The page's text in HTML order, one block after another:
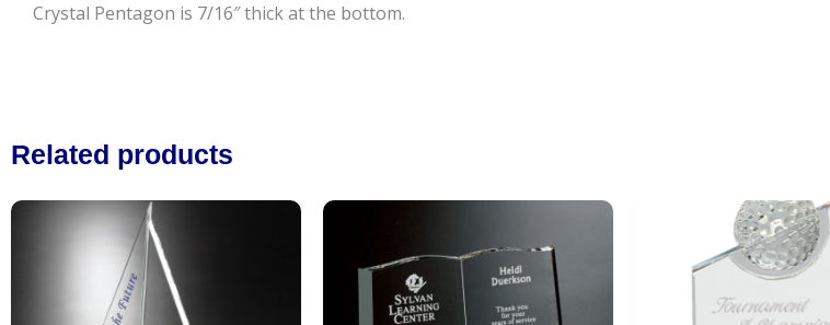
Crystal Pentagon is 7/16″ thick at the bottom.
Related products